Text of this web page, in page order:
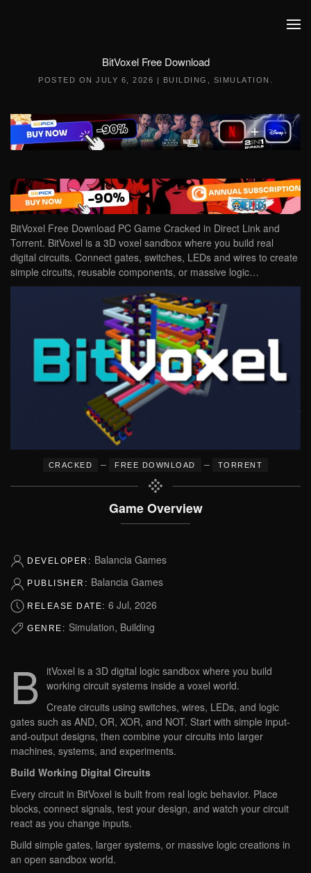
BitVoxel Free Download
POSTED ON JULY 6, 2026 | BUILDING SIMULATION
BitVoxel Free Download PC Game Cracked in Direct Link and
Torrent. BitVoxel is a 3D voxel sandbox where you build real
digital circuits. Connect gates, switches, LEDs and wires to create
simple circuits, reusable components, or massive logic…
CRACKED – FREE DOWNLOAD – TORRENT
Game Overview
DEVELOPER: Balancia Games
PUBLISHER: Balancia Games
RELEASE DATE: 6 Jul, 2026
GENRE: Simulation, Building
B itVoxel is a 3D digital logic sandbox where you build
working circuit systems inside a voxel world.
Create circuits using switches, wires, LEDs, and logic
gates such as AND, OR, XOR, and NOT. Start with simple input-
and-output designs, then combine your circuits into larger
machines, systems, and experiments.
Build Working Digital Circuits
Every circuit in BitVoxel is built from real logic behavior. Place
blocks, connect signals, test your design, and watch your circuit
react as you change inputs.
Build simple gates, larger systems, or massive logic creations in
an open sandbox world.